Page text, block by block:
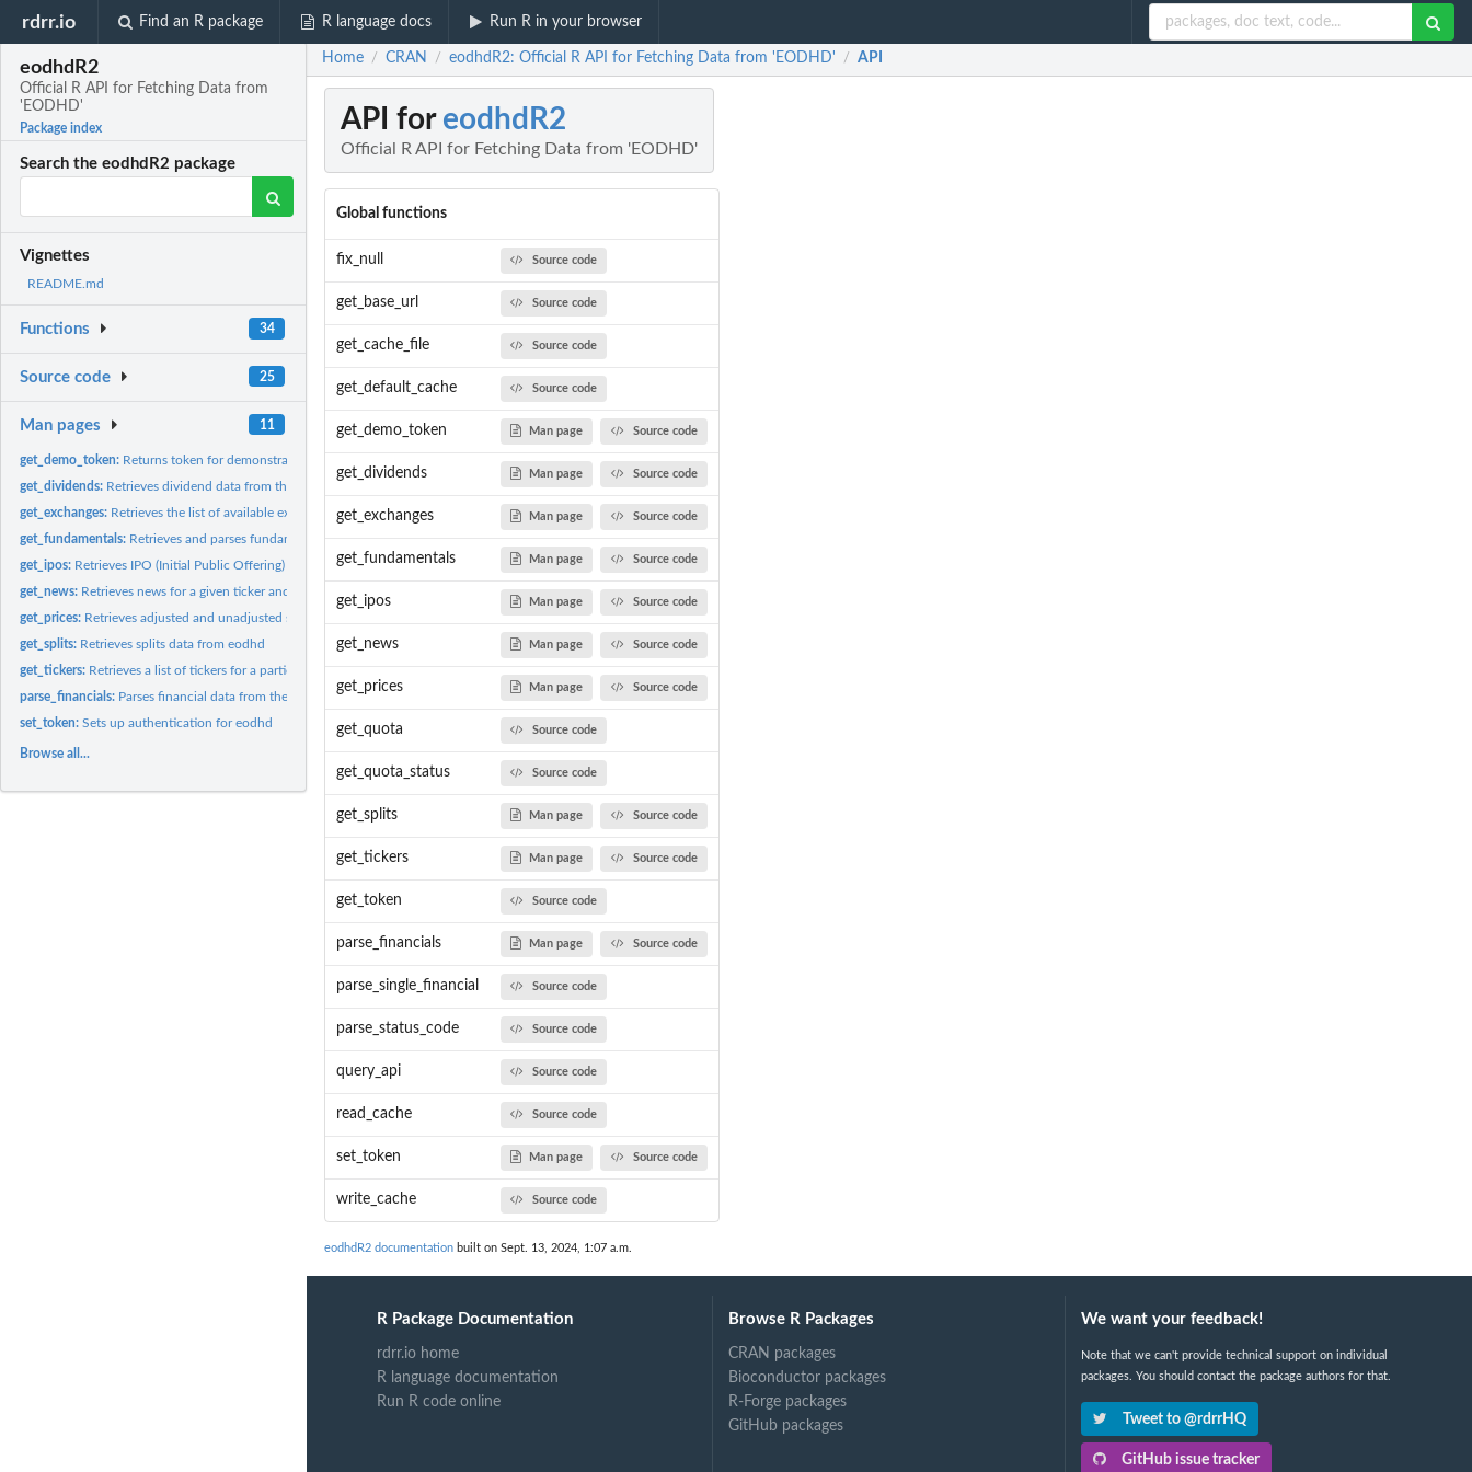
rdrr.io Find an R package R language docs Run R in your browser
eodhdR2
Official R API for Fetching Data from
'EODHD'
Package index
Search the eodhdR2 package
Vignettes
README.md
Functions 34
Source code 25
Man pages 11
get_demo_token: Returns token for demonstration
get_dividends: Retrieves dividend data from the api
get_exchanges: Retrieves the list of available exchanges
get_fundamentals: Retrieves and parses fundamental and financial data from...
get_ipos: Retrieves IPO (Initial Public Offering) data for a given time...
get_news: Retrieves news for a given ticker and exchange
get_prices: Retrieves adjusted and unadjusted stock prices
get_splits: Retrieves splits data from eodhd
get_tickers: Retrieves a list of tickers for a particular exchange
parse_financials: Parses financial data from the API
set_token:Sets up authentication for eodhd
Browse all...
Home / CRAN / eodhdR2: Official R API for Fetching Data from 'EODHD' / API
API for eodhdR2
Official R API for Fetching Data from 'EODHD'
Global functions
fix_null Source code
get_base_url Source code
get_cache_file Source code
get_default_cache Source code
get_demo_token Man page Source code
get_dividends Man page Source code
get_exchanges Man page Source code
get_fundamentals Man page Source code
get_ipos Man page Source code
get_news Man page Source code
get_prices Man page Source code
get_quota Source code
get_quota_status Source code
get_splits Man page Source code
get_tickers Man page Source code
get_token Source code
parse_financials Man page Source code
parse_single_financial Source code
parse_status_code Source code
query_api Source code
read_cache Source code
set_token Man page Source code
write_cache Source code
eodhdR2 documentation built on Sept. 13, 2024, 1:07 a.m.
R Package Documentation
rdrr.io home
R language documentation
Run R code online
Browse R Packages
CRAN packages
Bioconductor packages
R-Forge packages
GitHub packages
We want your feedback!
Note that we can't provide technical support on individual
packages. You should contact the package authors for that.
Tweet to @rdrrHQ
GitHub issue tracker